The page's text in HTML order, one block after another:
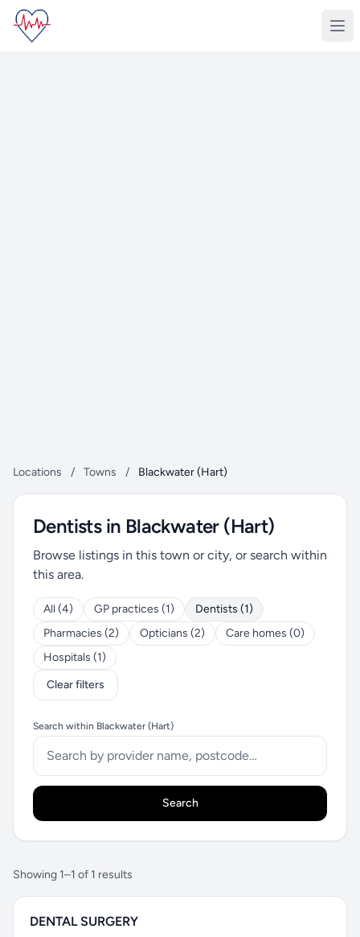
Locations / Towns / Blackwater (Hart)
Dentists in Blackwater (Hart)
Browse listings in this town or city, or search within
this area.
All (4) GP practices (1)
Dentists (1)
Pharmacies (2)
Opticians (2)
Care homes (0)
Hospitals (1)
Clear filters
Search within Blackwater (Hart)
Search
Showing 1–1 of 1 results
DENTAL SURGERY